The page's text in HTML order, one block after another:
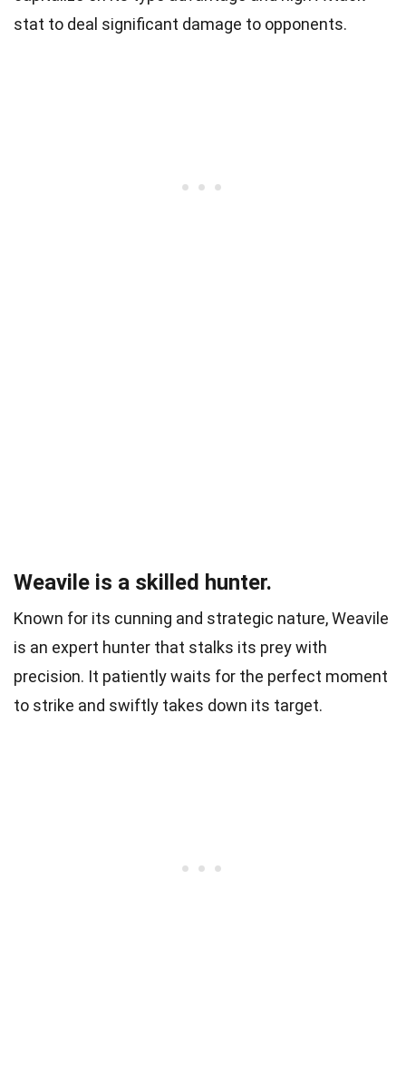
stat to deal significant damage to opponents.
Weavile is a skilled hunter.
Known for its cunning and strategic nature, Weavile
is an expert hunter that stalks its prey with
precision. It patiently waits for the perfect moment
to strike and swiftly takes down its target.